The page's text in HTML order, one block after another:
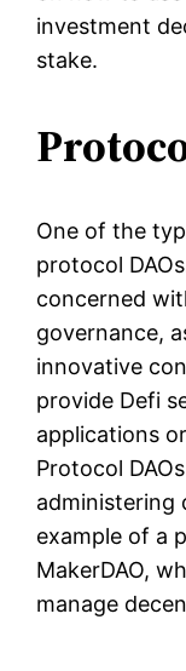
investment
stake.
One of the
protocol
concerned
governance,
innovative
provide Defi
applications
Protocol
administering
example of a
MakerDAO,
manage